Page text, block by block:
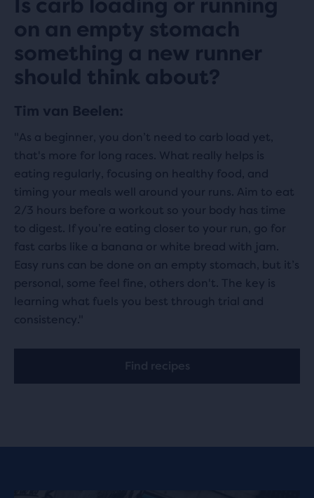
Is carb loading or running
on an empty stomach
something a new runner
should think about?
Tim van Beelen:
"As a beginner, you don’t need to carb load yet,
that's more for long races. What really helps is
eating regularly, focusing on healthy food, and
timing your meals well around your runs. Aim to eat
2/3 hours before a workout so your body has time
to digest. If you’re eating closer to your run, go for
fast carbs like a banana or white bread with jam.
Easy runs can be done on an empty stomach, but it’s
personal, some feel fine, others don't. The key is
learning what fuels you best through trial and
consistency."
Find recipes